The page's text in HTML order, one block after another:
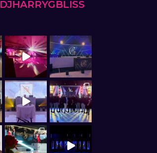
DJHARRYGBLISS